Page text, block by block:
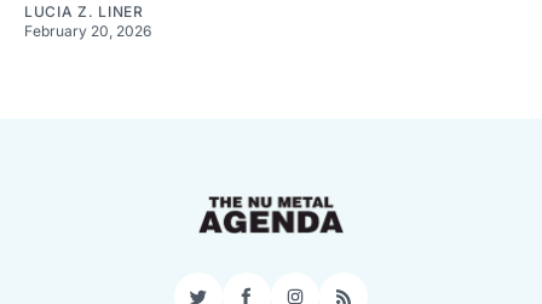
LUCIA Z. LINER
February 20, 2026